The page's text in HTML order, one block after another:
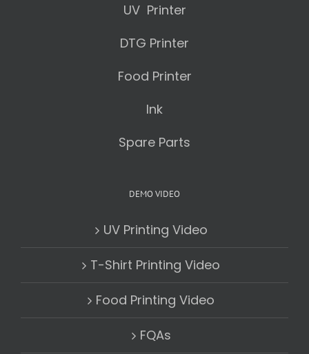
UV Printer
DTG Printer
Food Printer
Ink
Spare Parts
DEMO VIDEO
UV Printing Video
T-Shirt Printing Video
Food Printing Video
FQAs